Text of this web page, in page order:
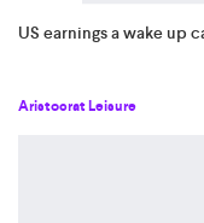
US earnings a wake up
Aristocrat Leisure